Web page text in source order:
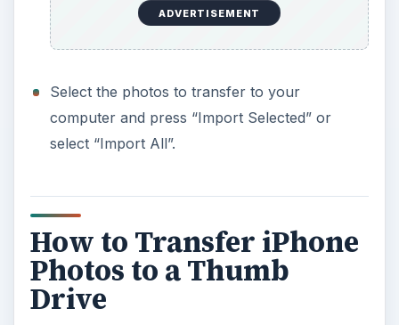
ADVERTISEMENT
Select the photos to transfer to your
computer and press “Import Selected” or
select “Import All”.
How to Transfer iPhone
Photos to a Thumb
Drive